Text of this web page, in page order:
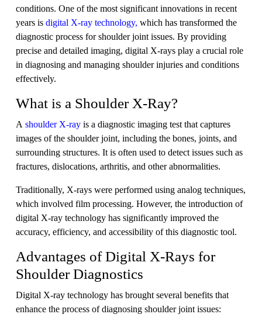
conditions. One of the most significant innovations in recent
years is digital X-ray technology, which has transformed the
diagnostic process for shoulder joint issues. By providing
precise and detailed imaging, digital X-rays play a crucial role
in diagnosing and managing shoulder injuries and conditions
effectively.
What is a Shoulder X-Ray?
A shoulder X-ray is a diagnostic imaging test that captures
images of the shoulder joint, including the bones, joints, and
surrounding structures. It is often used to detect issues such as
fractures, dislocations, arthritis, and other abnormalities.
Traditionally, X-rays were performed using analog techniques,
which involved film processing. However, the introduction of
digital X-ray technology has significantly improved the
accuracy, efficiency, and accessibility of this diagnostic tool.
Advantages of Digital X-Rays for
Shoulder Diagnostics
Digital X-ray technology has brought several benefits that
enhance the process of diagnosing shoulder joint issues: